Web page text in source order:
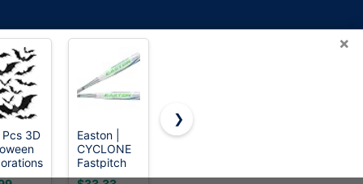
×
Pcs 3D
Easton |
CYCLONE
Fastpitch
Softball Bat
Rawlings |
USA | -12 |
Plastic Bat
❯